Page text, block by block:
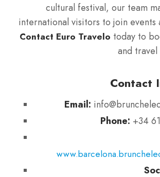
cultural festival, our team
international visitors to join events
Contact Euro Travelo today to
and travel
Contact
Email:
Phone: +34